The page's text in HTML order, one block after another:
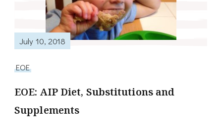
July 10, 2018
EOE
EOE: AIP Diet, Substitutions and
Supplements